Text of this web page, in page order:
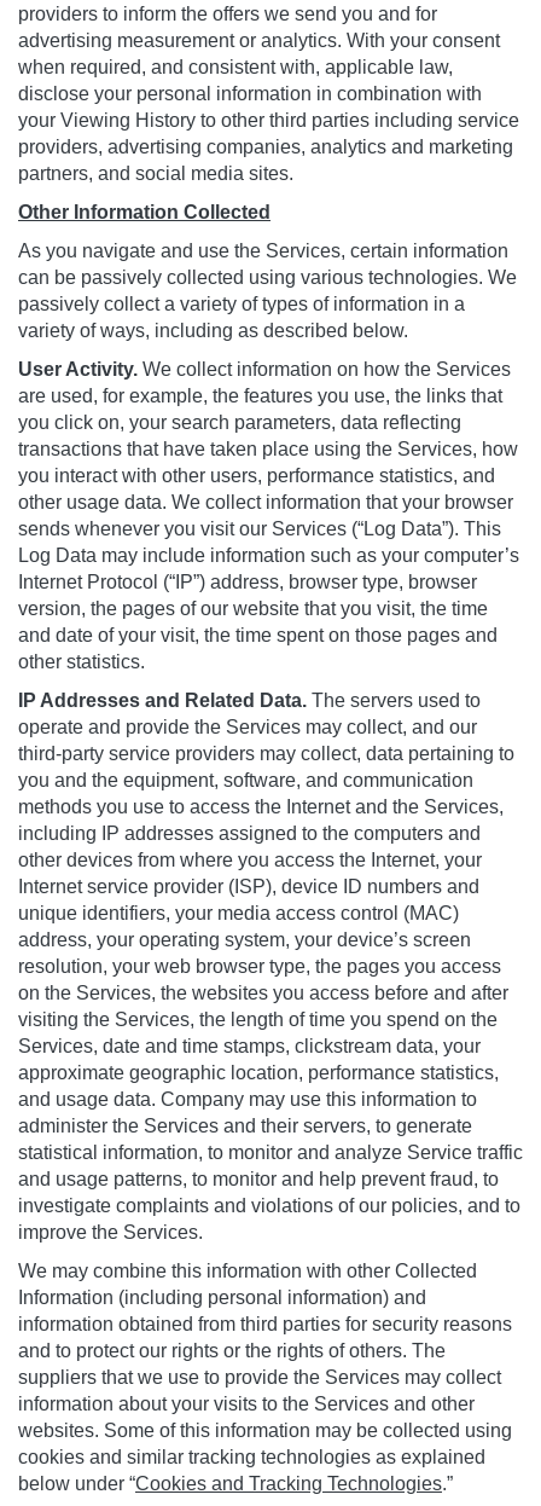
providers to inform the offers we send you and for
advertising measurement or analytics. With your consent
when required, and consistent with, applicable law,
disclose your personal information in combination with
your Viewing History to other third parties including service
providers, advertising companies, analytics and marketing
partners, and social media sites.
Other Information Collected
As you navigate and use the Services, certain information
can be passively collected using various technologies. We
passively collect a variety of types of information in a
variety of ways, including as described below.
User Activity. We collect information on how the Services
are used, for example, the features you use, the links that
you click on, your search parameters, data reflecting
transactions that have taken place using the Services, how
you interact with other users, performance statistics, and
other usage data. We collect information that your browser
sends whenever you visit our Services (“Log Data”). This
Log Data may include information such as your computer’s
Internet Protocol (“IP”) address, browser type, browser
version, the pages of our website that you visit, the time
and date of your visit, the time spent on those pages and
other statistics.
IP Addresses and Related Data. The servers used to
operate and provide the Services may collect, and our
third-party service providers may collect, data pertaining to
you and the equipment, software, and communication
methods you use to access the Internet and the Services,
including IP addresses assigned to the computers and
other devices from where you access the Internet, your
Internet service provider (ISP), device ID numbers and
unique identifiers, your media access control (MAC)
address, your operating system, your device’s screen
resolution, your web browser type, the pages you access
on the Services, the websites you access before and after
visiting the Services, the length of time you spend on the
Services, date and time stamps, clickstream data, your
approximate geographic location, performance statistics,
and usage data. Company may use this information to
administer the Services and their servers, to generate
statistical information, to monitor and analyze Service traffic
and usage patterns, to monitor and help prevent fraud, to
investigate complaints and violations of our policies, and to
improve the Services.
We may combine this information with other Collected
Information (including personal information) and
information obtained from third parties for security reasons
and to protect our rights or the rights of others. The
suppliers that we use to provide the Services may collect
information about your visits to the Services and other
websites. Some of this information may be collected using
cookies and similar tracking technologies as explained
below under “Cookies and Tracking Technologies.”